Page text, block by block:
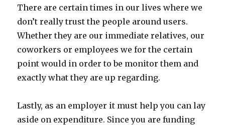
There are certain times in our lives where we
don’t really trust the people around users.
Whether they are our immediate relatives, our
coworkers or employees we for the certain
point would in order to be monitor them and
exactly what they are up regarding.
Lastly, as an employer it must help you can lay
aside on expenditure. Since you are funding